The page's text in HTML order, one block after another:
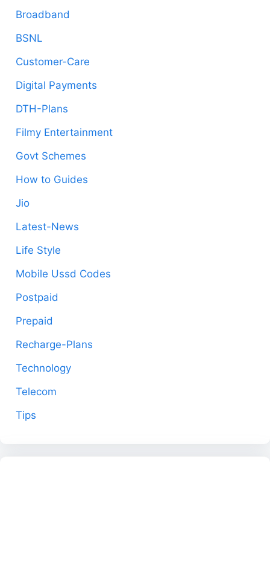
Broadband
BSNL
Customer-Care
Digital Payments
DTH-Plans
Filmy Entertainment
Govt Schemes
How to Guides
Jio
Latest-News
Life Style
Mobile Ussd Codes
Postpaid
Prepaid
Recharge-Plans
Technology
Telecom
Tips